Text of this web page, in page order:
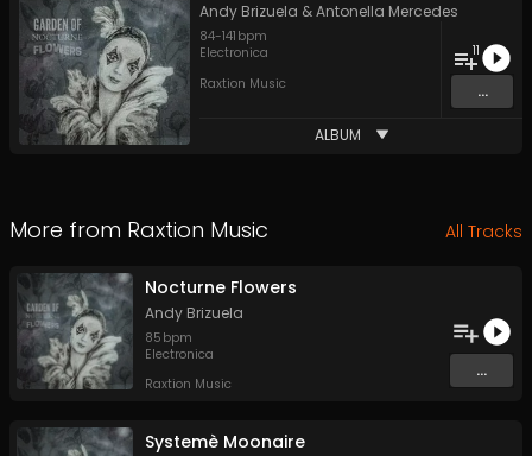
Andy Brizuela &Antonella Mercedes
84-141 bpm
Electronica
Raxtion Music
11
...
ALBUM
More from Raxtion Music All Tracks
Nocturne Flowers
Andy Brizuela
85 bpm
Electronica
Raxtion Music
...
Systemè Moonaire